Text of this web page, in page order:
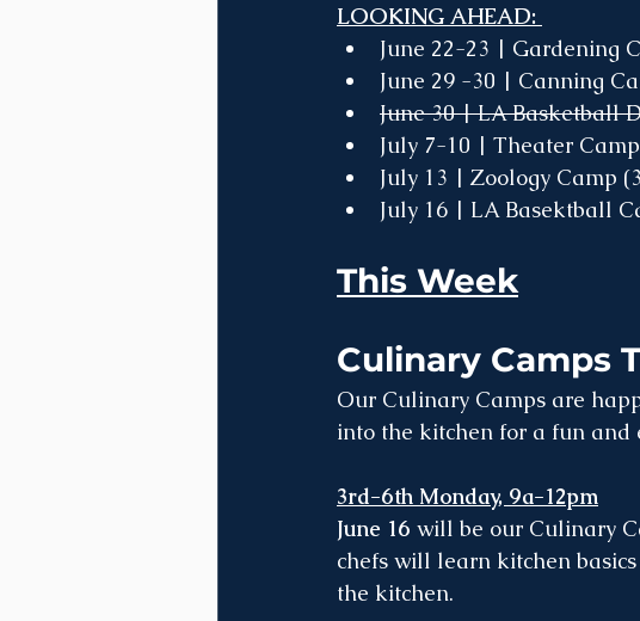
LOOKING AHEAD:
June 22-23 | Gardening
June 29 -30 | Canning
June 30 | LA Basketball
July 7-10 | Theater
July 13 | Zoology Camp
July 16 | LA Basektball
This Week
Culinary Camps
Our Culinary Camps are
into the kitchen for a fun and
3rd-6th Monday, 9a-12pm
June 16 will be our Culinary
chefs will learn kitchen
the kitchen.